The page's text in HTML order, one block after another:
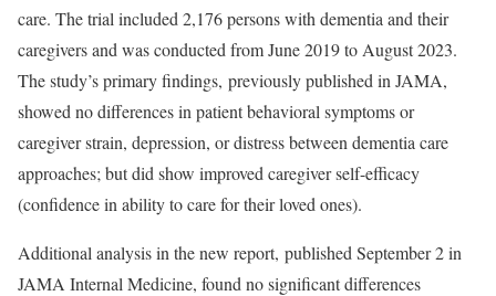
care. The trial included 2,176 persons with dementia and their
caregivers and was conducted from June 2019 to August 2023.
The study’s primary findings, previously published in JAMA,
showed no differences in patient behavioral symptoms or
caregiver strain, depression, or distress between dementia care
approaches; but did show improved caregiver self-efficacy
(confidence in ability to care for their loved ones).
Additional analysis in the new report, published September 2 in
JAMA Internal Medicine, found no significant differences